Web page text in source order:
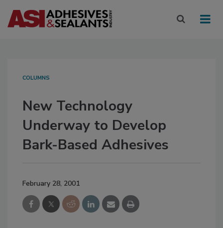
COLUMNS
New Technology
Underway to Develop
Bark-Based Adhesives
February 28, 2001